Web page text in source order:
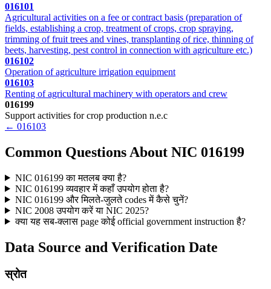
016101
Agricultural activities on a fee or contract basis (preparation of
fields, establishing a crop, treatment of crops, crop spraying,
trimming of fruit trees and vines, transplanting of rice, thinning of
beets, harvesting, pest control in connection with agriculture etc.)
016102
Operation of agriculture irrigation equipment
016103
Renting of agricultural machinery with operators and crew
016199
Support activities for crop production n.e.c
← 016103
Common Questions About NIC 016199
NIC 016199 का मतलब क्या है?
NIC 016199 व्यवहार में कहाँ उपयोग होता है?
NIC 016199 और मिलते-जुलते codes में कैसे चुनें?
NIC 2008 उपयोग करें या NIC 2025?
क्या यह सब-क्लास page कोई official government instruction है?
Data Source and Verification Date
स्रोत